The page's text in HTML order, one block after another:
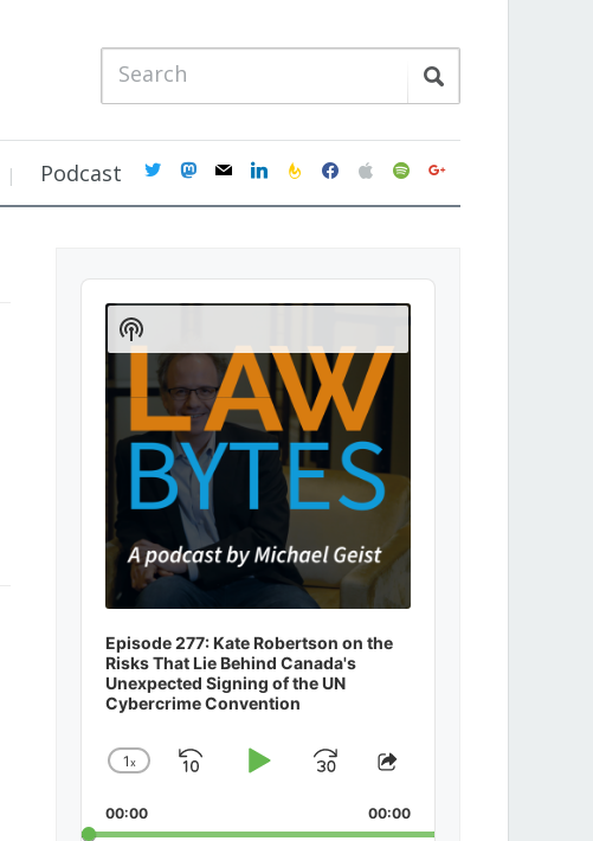
Podcast twittermastodon
mail linkedinfeedburner
facebookapplespotifygoogle
Audio
Player
Episode 277: Kate Robertson on the
Risks That Lie Behind Canada's
Unexpected Signing of the UN
Cybercrime Convention
Change
Rate
1x
SkipPlayJump
Forward
Share
Episode
00:00 00:00
Show
Podcast
Information